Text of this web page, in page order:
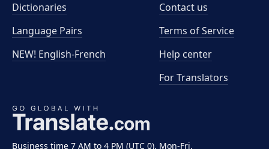
Business time 7 AM to 4 PM (UTC 0), Mon-Fri.
Dictionaries
Language Pairs
NEW! English-French
Contact us
Terms of Service
Help center
For Translators